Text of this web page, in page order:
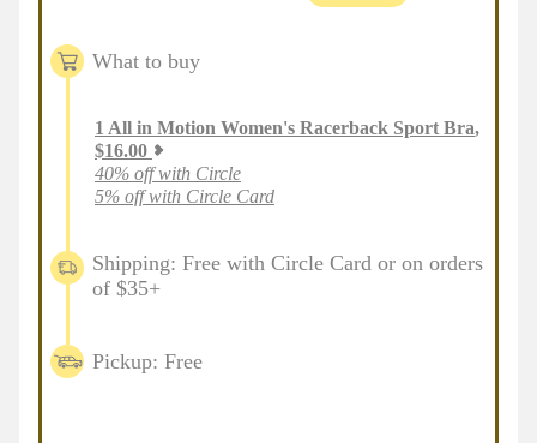
What to buy
1 All in Motion Women's Racerback Sport Bra,
$16.00
40% off with Circle
5% off with Circle Card
Shipping: Free with Circle Card or on orders
of $35+
Pickup: Free